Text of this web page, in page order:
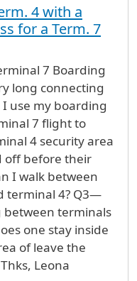
4 with a
for a Term. 7
7 Boarding
long connecting
use my boarding
7 flight to
4 security area
off before their
I walk between
terminal 4? Q3—
between terminals
one stay inside
of leave the
Leona